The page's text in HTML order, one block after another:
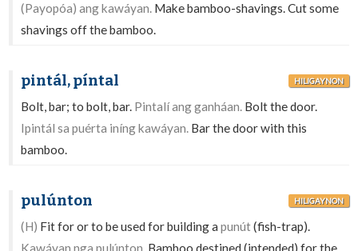
(Payopóa) ang kawáyan. Make bamboo-shavings. Cut some
shavings off the bamboo.
pintál, píntal HILIGAYNON
Bolt, bar; to bolt, bar. Pintalí ang ganháan. Bolt the door.
Ipintál sa puérta iníng kawáyan. Bar the door with this
bamboo.
pulúnton HILIGAYNON
(H) Fit for or to be used for building apunút(fish-trap).
Kawáyan nga pulúnton. Bamboo destined (intended) for the